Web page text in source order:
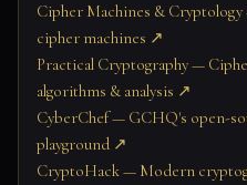
Cipher Machines &
cipher machines ↗
Practical Cryptography —
algorithms & analysis ↗
CyberChef — GCHQ's open-
playground ↗
CryptoHack — Modern